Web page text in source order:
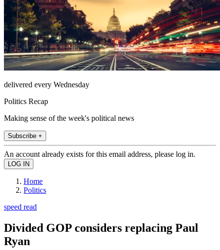
delivered every Wednesday
Politics Recap
Making sense of the week's political news
Subscribe +
An account already exists for this email address, please log in.
Home
Politics
speed read
Divided GOP considers replacing Paul
Ryan